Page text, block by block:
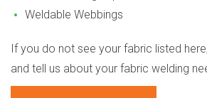
Weldable Webbings
If you do not see your fabric listed
and tell us about your fabric welding